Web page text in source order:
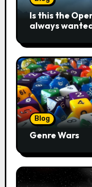
Is this the
always
Blog
Genre Wars